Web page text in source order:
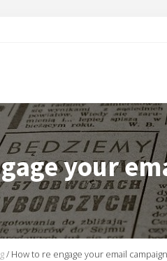
your
/ How to re engage your email